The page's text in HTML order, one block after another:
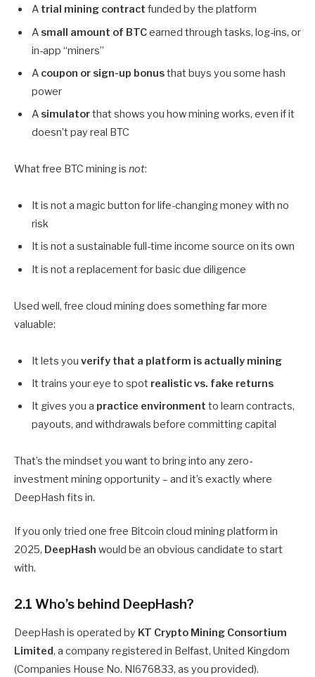
A trial mining contract funded by the platform
A small amount of BTCearned through tasks, log-ins, or
in-app “miners”
A coupon or sign-up bonusthat buys you some hash
power
A simulatorthat shows you how mining works, even if it
doesn’t pay real BTC
What free BTC mining is not:
It is not a magic button for life-changing money with no
risk
It is not a sustainable full-time income source on its own
It is not a replacement for basic due diligence
Used well, free cloud mining does something far more
valuable:
It lets you verify that a platform is actually mining
It trains your eye to spot realistic vs. fake returns
It gives you a practice environment to learn contracts,
payouts, and withdrawals before committing capital
That’s the mindset you want to bring into any zero-
investment mining opportunity – and it’s exactly where
DeepHash fits in.
If you only tried one free Bitcoin cloud mining platform in
2025, DeepHash would be an obvious candidate to start
with.
2.1 Who’s behind DeepHash?
DeepHash is operated by KT Crypto Mining Consortium
Limited, a company registered in Belfast, United Kingdom
(Companies House No. NI676833, as you provided).